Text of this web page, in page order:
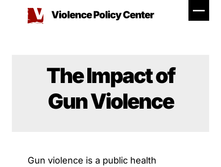
Violence Policy Center
The Impact of
Gun Violence
Gun violence is a public health